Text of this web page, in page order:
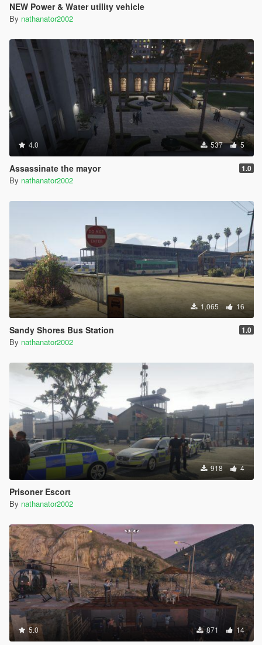
NEW Power & Water utility vehicle
By nathanator2002
4.0 537 5
Assassinate the mayor 1.0
By nathanator2002
1,065 16
Sandy Shores Bus Station 1.0
By nathanator2002
918 4
Prisoner Escort
By nathanator2002
5.0 871 14